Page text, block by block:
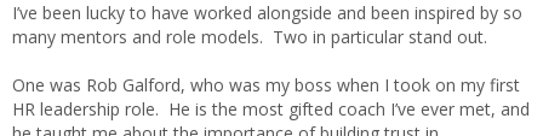
I’ve been lucky to have worked alongside and been inspired by so
many mentors and role models. Two in particular stand out.
One was Rob Galford, who was my boss when I took on my first
HR leadership role. He is the most gifted coach I’ve ever met, and